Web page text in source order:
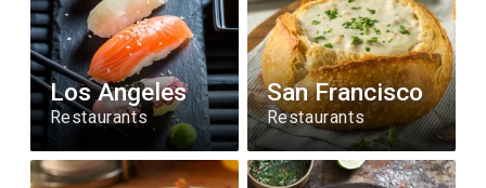
Los Angeles
Restaurants
San Francisco
Restaurants